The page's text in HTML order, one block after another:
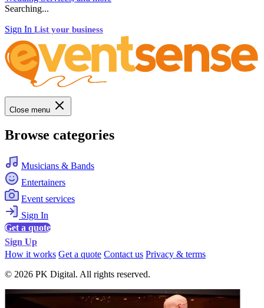
Searching...
Sign In List your business
Close menu
Browse categories
Musicians & Bands
Entertainers
Event services
Sign In
Get a quote
Sign Up
How it works Get a quote Contact us Privacy & terms
© 2026 PK Digital. All rights reserved.